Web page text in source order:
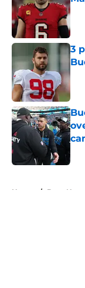
3
Home / Bucs News